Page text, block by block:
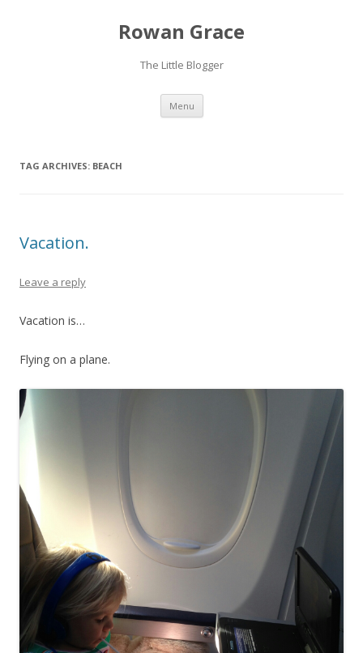
Rowan Grace
The Little Blogger
Menu Skip to content
TAG ARCHIVES: BEACH
Vacation.
Leave a reply
Vacation is…
Flying on a plane.